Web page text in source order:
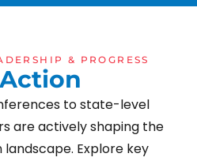
& PROGRESS
Action
to state-level
are actively shaping the
landscape. Explore key